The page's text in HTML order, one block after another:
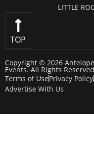
LITTLE
TOP
Copyright © 2026
Events. All Rights
Terms of UsePrivacy Policy
Advertise With Us